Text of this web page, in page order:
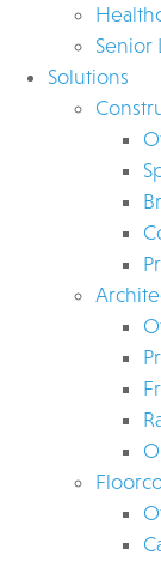
Senior
Solutions